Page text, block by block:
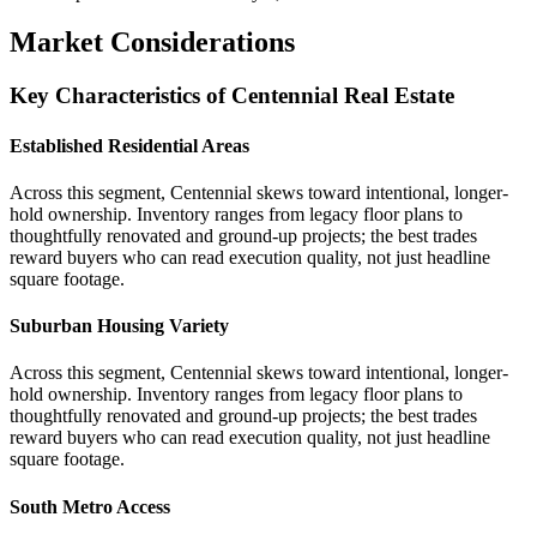
Market Considerations
Key Characteristics of Centennial Real Estate
Established Residential Areas
Across this segment, Centennial skews toward intentional, longer-
hold ownership. Inventory ranges from legacy floor plans to
thoughtfully renovated and ground-up projects; the best trades
reward buyers who can read execution quality, not just headline
square footage.
Suburban Housing Variety
Across this segment, Centennial skews toward intentional, longer-
hold ownership. Inventory ranges from legacy floor plans to
thoughtfully renovated and ground-up projects; the best trades
reward buyers who can read execution quality, not just headline
square footage.
South Metro Access